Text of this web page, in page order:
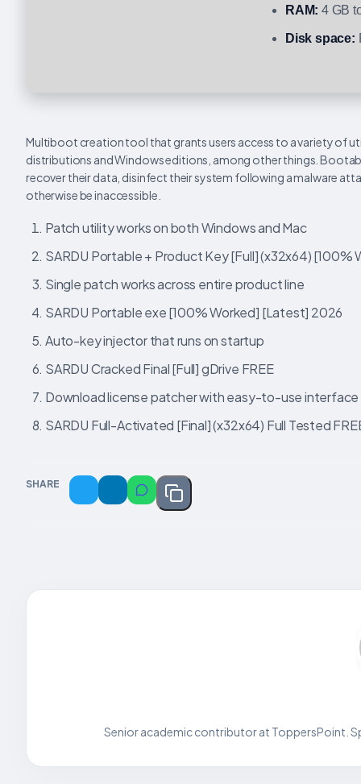
RAM: 4 GB
Disk space:
Multiboot creation tool that grants users access to a variety of
distributions and Windows editions, among other things.
recover their data, disinfect their system following a malware
otherwise be inaccessible.
Patch utility works on both Windows and Mac
SARDU Portable + Product Key [Full] (x32x64) [100%
Single patch works across entire product line
SARDU Portable exe [100% Worked] [Latest] 2026
Auto-key injector that runs on startup
SARDU Cracked Final [Full] gDrive FREE
Download license patcher with easy-to-use interface
SARDU Full-Activated [Final] (x32x64) Full Tested
SHARE
Senior academic contributor at ToppersPoint.